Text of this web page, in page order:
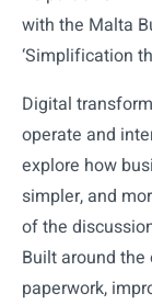
with the Malta
‘Simplification
Digital
operate and
explore how
simpler, and
of the
Built around
paperwork,